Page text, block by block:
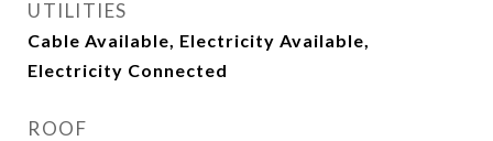
UTILITIES
Cable Available, Electricity Available,
Electricity Connected
ROOF